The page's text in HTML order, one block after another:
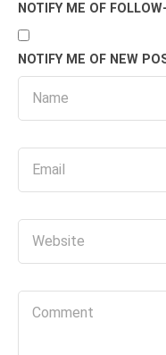
NOTIFY ME OF
NOTIFY ME OF NEW